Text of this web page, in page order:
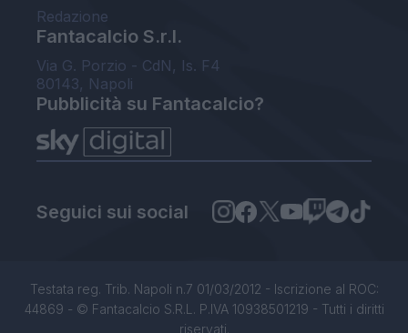
Redazione
Fantacalcio S.r.l.
Via G. Porzio - CdN, Is. F4
80143, Napoli
Pubblicità su Fantacalcio?
Seguici sui social
Testata reg. Trib. Napoli n.7 01/03/2012 - Iscrizione al ROC:
44869 - © Fantacalcio S.R.L. P.IVA 10938501219 - Tutti i diritti
riservati.